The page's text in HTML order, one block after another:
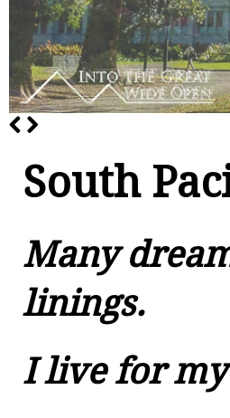
South
Many
linings.
I live for